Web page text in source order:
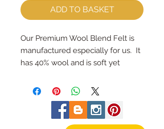
ADD TO BASKET
Our Premium Wool Blend Felt is
manufactured especially for us.  It
has 40% wool and is soft yet
here in our workshop.  Important
details ::40% Wool, 60% Viscose :
Dry Clean Only : Iron as Wool with
Gentle Steamapprox 1mm thick :